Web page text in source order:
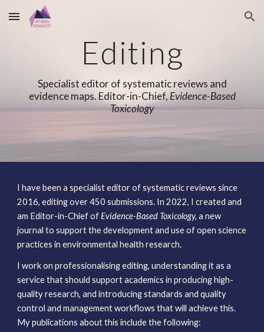
Skip to main content Skip to navigation
Editing
Specialist editor of systematic reviews and
evidence maps. Editor-in-Chief, Evidence-Based
Toxicology
I have been a specialist editor of systematic reviews since
2016, editing over450 submissions. In 2022, I created and
am Editor-in-Chief ofEvidence-Based Toxicology, a new
journal to support the development and use of open science
practices in environmental health research.
I work on professionalising editing, understanding it as a
service that should support academics in producing high-
quality research, and introducing standards and quality
control and management workflows that will achieve this.
Mypublications about this include the following: